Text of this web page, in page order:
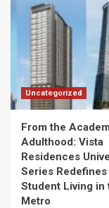
Uncategorized
From the
Adulthood: Vista
Residences
Series Redefines
Student Living in
Metro